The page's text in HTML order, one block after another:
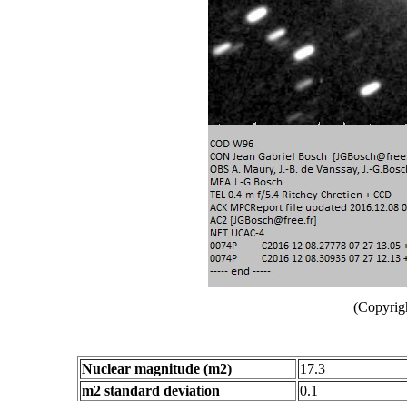
Nuclear magnitude (m2)
17.3
m2 standard deviation
0.1